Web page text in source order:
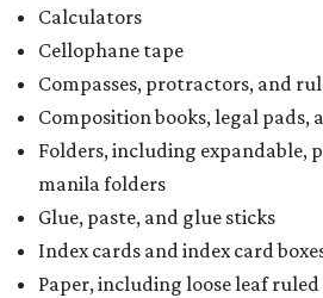
Calculators
Cellophane tape
Compasses, protractors, and
Composition books, legal pads,
Folders, including expandable,
manila folders
Glue, paste, and glue sticks
Index cards and index card
Paper, including loose leaf